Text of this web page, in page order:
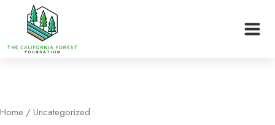
Skip
Home / Uncategorized